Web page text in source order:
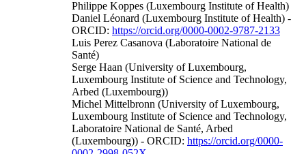
Philippe Koppes (Luxembourg Institute of Health)
Daniel Léonard (Luxembourg Institute of Health) -
ORCID: https://orcid.org/0000-0002-9787-2133
Luis Perez Casanova (Laboratoire National de
Santé)
Serge Haan (University of Luxembourg,
Luxembourg Institute of Science and Technology,
Arbed (Luxembourg))
Michel Mittelbronn (University of Luxembourg,
Luxembourg Institute of Science and Technology,
Laboratoire National de Santé, Arbed
(Luxembourg)) - ORCID: https://orcid.org/0000-